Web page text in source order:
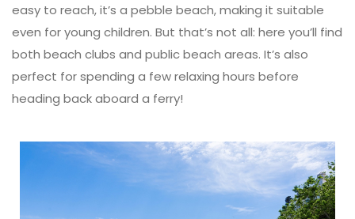
easy to reach, it’s a pebble beach, making it suitable
even for young children. But that’s not all: here you’ll find
both beach clubs and public beach areas. It’s also
perfect for spending a few relaxing hours before
heading back aboard a ferry!